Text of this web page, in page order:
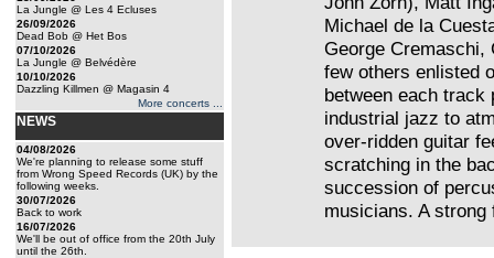
La Jungle @ Les 4 Ecluses
26/09/2026
Dead Bob @ Het Bos
07/10/2026
La Jungle @ Belvédère
10/10/2026
Dazzling Killmen @ Magasin 4
More concerts ...
NEWS
04/08/2026
We're planning to release some stuff
from Wrong Speed Records (UK) by the
following weeks.
30/07/2026
Back to work
16/07/2026
We'll be out of office from the 20th July
until the 26th.
Michael de la
George Cremaschi,
few others enlisted
between each track
industrial jazz to
over-ridden guitar
scratching in the
succession of
musicians. A